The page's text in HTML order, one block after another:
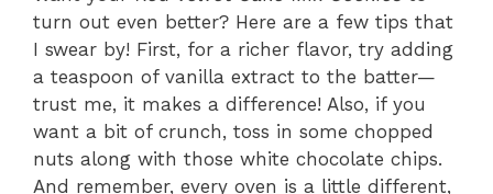
turn out even better? Here are a few tips that
I swear by! First, for a richer flavor, try adding
a teaspoon of vanilla extract to the batter—
trust me, it makes a difference! Also, if you
want a bit of crunch, toss in some chopped
nuts along with those white chocolate chips.
And remember, every oven is a little different,